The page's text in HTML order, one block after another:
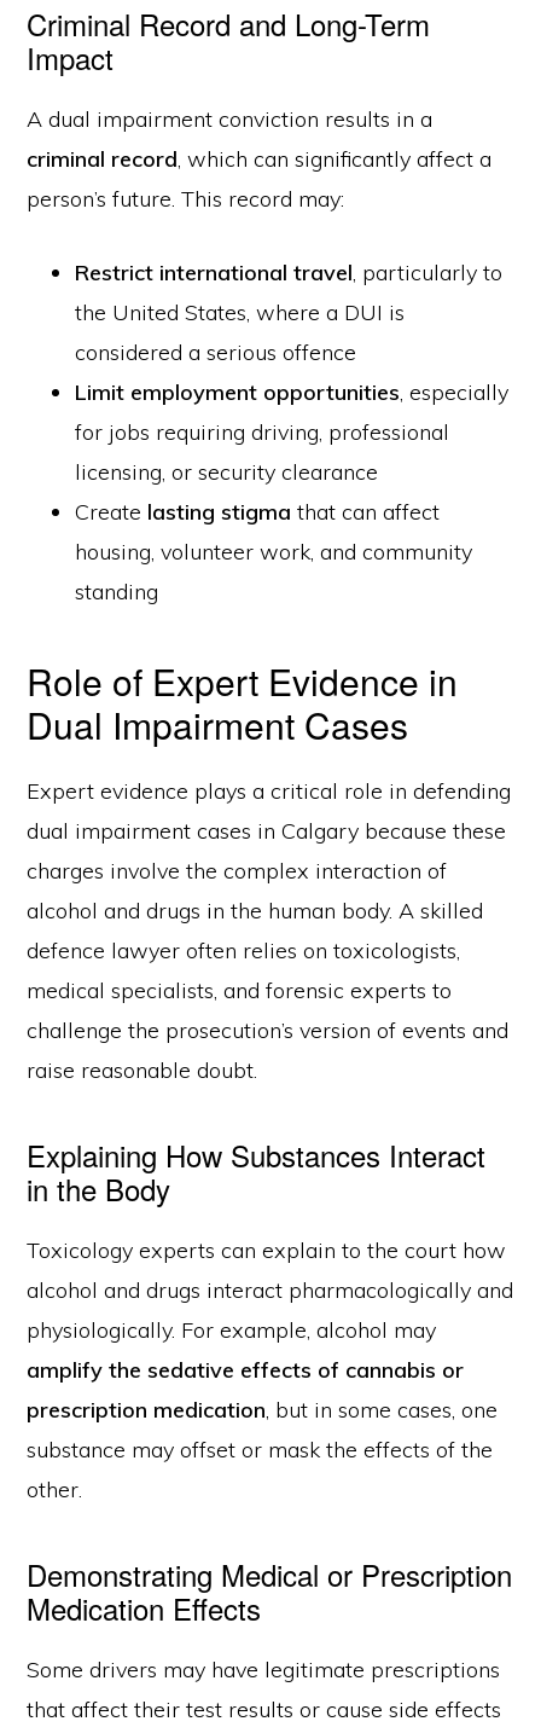
Criminal Record and Long-Term
Impact
A dual impairment conviction results in a
criminal record , which can significantly affect a
person’s future. This record may:
Restrict international travel , particularly to
the United States, where a DUI is
considered a serious offence
Limit employment opportunities , especially
for jobs requiring driving, professional
licensing, or security clearance
Create lasting stigma that can affect
housing, volunteer work, and community
standing
Role of Expert Evidence in
Dual Impairment Cases
Expert evidence plays a critical role in defending
dual impairment cases in Calgary because these
charges involve the complex interaction of
alcohol and drugs in the human body. A skilled
defence lawyer often relies on toxicologists,
medical specialists, and forensic experts to
challenge the prosecution’s version of events and
raise reasonable doubt.
Explaining How Substances Interact
in the Body
Toxicology experts can explain to the court how
alcohol and drugs interact pharmacologically and
physiologically. For example, alcohol may
amplify the sedative effects of cannabis or
prescription medication , but in some cases, one
substance may offset or mask the effects of the
other.
Demonstrating Medical or Prescription
Medication Effects
Some drivers may have legitimate prescriptions
that affect their test results or cause side effects